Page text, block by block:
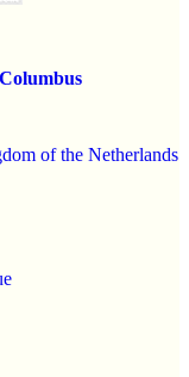
of the Netherlands